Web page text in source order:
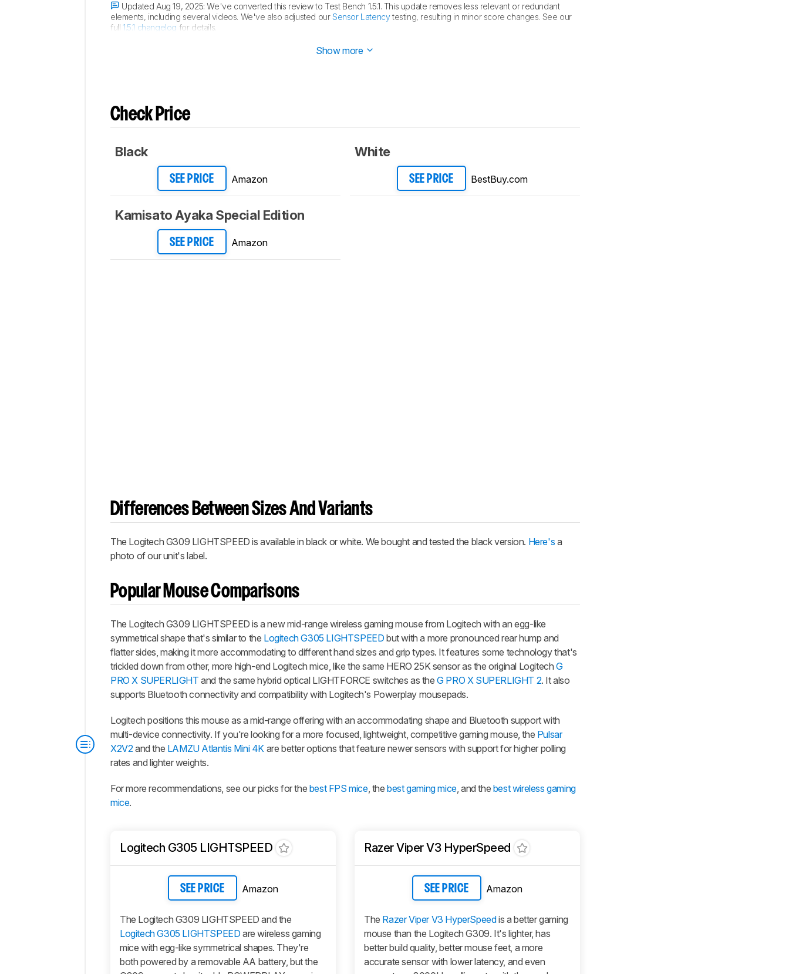
Updated Aug 19, 2025:We've converted this review to Test Bench 1.5.1. This update removes less relevant or redundant
elements, including several videos. We've also adjusted ourSensor Latencytesting, resulting in minor score changes. See our
full 1.5.1 changelog for details.
Show more
Check Price
Black
SEE PRICE Amazon
Kamisato Ayaka Special Edition
SEE PRICE Amazon
White
SEE PRICE BestBuy.com
Differences Between Sizes And Variants
The Logitech G309 LIGHTSPEED is available in black or white. We bought and tested the black version. Here's a
photo of our unit's label.
Popular Mouse Comparisons
The Logitech G309 LIGHTSPEED is a new mid-range wireless gaming mouse from Logitech with an egg-like
symmetrical shape that's similar to the Logitech G305 LIGHTSPEED but with a more pronounced rear hump and
flatter sides, making it more accommodating to different hand sizes and grip types. It features some technology that's
trickled down from other, more high-end Logitech mice, like the same HERO 25K sensor as the original Logitech G
PRO X SUPERLIGHT and the same hybrid optical LIGHTFORCE switches as theG PRO X SUPERLIGHT 2. It also
supports Bluetooth connectivity and compatibility with Logitech's Powerplay mousepads.
Logitech positions this mouse as a mid-range offering with an accommodating shape and Bluetooth support with
multi-device connectivity. If you're looking for a more focused, lightweight, competitive gaming mouse, the Pulsar
X2V2 and the LAMZU Atlantis Mini 4K are better options that feature newer sensors with support for higher polling
rates and lighter weights.
For more recommendations, see our picks for the best FPS mice, thebest gaming mice, and the best wireless gaming
mice.
Logitech G305 LIGHTSPEED
SEE PRICE Amazon
The Logitech G309 LIGHTSPEED and the
Logitech G305 LIGHTSPEED are wireless gaming
mice with egg-like symmetrical shapes. They're
both powered by a removable AA battery, but the
Razer Viper V3 HyperSpeed
SEE PRICE Amazon
The Razer Viper V3 HyperSpeedis a better gaming
mouse than the Logitech G309. It's lighter, has
better build quality, better mouse feet, a more
accurate sensor with lower latency, and even